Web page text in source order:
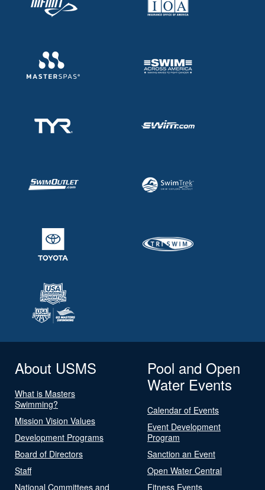
About USMS
What is Masters
Swimming?
Mission Vision Values
Development Programs
Board of Directors
Staff
National Committees and
Pool and Open
Water Events
Calendar of Events
Event Development
Program
Sanction an Event
Open Water Central
Fitness Events